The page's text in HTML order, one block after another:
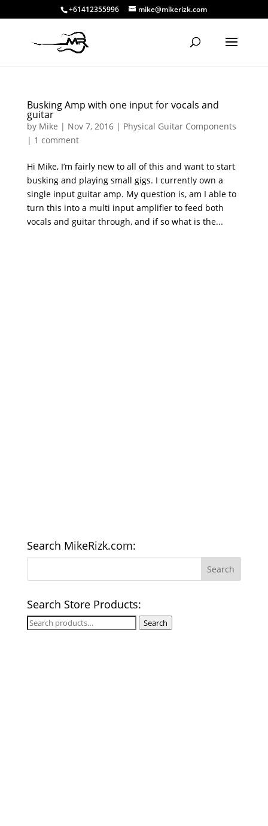
+61412355996 mike@mikerizk.com
Busking Amp with one input for vocals and
guitar
by Mike | Nov 7, 2016| Physical Guitar Components
| 1 comment
Hi Mike, I’m fairly new to all of this and want to start
busking and playing small gigs. I currently own a
single input guitar amp. My question is, am I able to
turn this into a multi input amplifier to feed both
vocals and guitar through, and if so what is the...
Search MikeRizk.com:
Search Store Products:
Search
Search